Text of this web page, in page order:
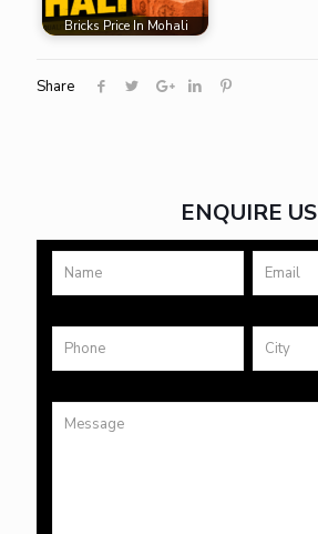
Bricks Price In Mohali
Share
ENQUIRE US